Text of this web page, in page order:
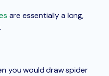
are essentially a long,
you would draw spider